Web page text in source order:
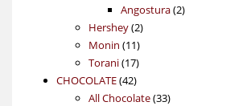
products
Angostura 22
Hershey 22
products
Monin 1111
products
Torani 1717
products
CHOCOLATE 4242
products
All Chocolate 3333